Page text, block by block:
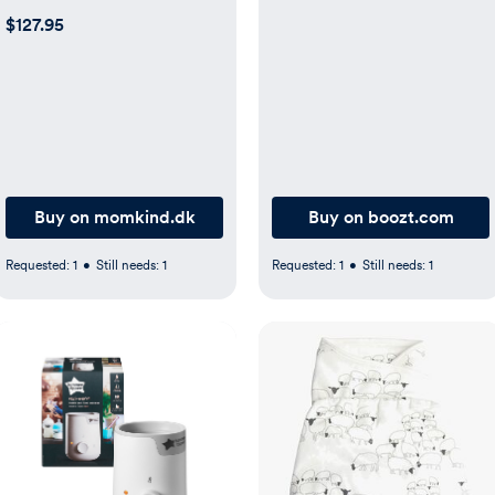
$127.95
Buy on momkind.dk
Requested: 1 • Still needs: 1
Buy on boozt.com
Requested: 1 • Still needs: 1